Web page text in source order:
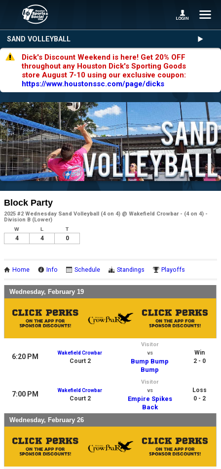
SAND VOLLEYBALL
Dick's Discount Weekend is here! Get 20% OFF
throughout any Houston Dick's Sporting Goods
store August 7-10 using our exclusive coupon:
https://www.houstonssc.com/page/dicks
Block Party
2025 #2 Wednesday Sand Volleyball (4 on 4) @ Wakefield Crowbar - (4 on 4) -
Division B (Lower)
W L T
4 4 0
Home Info Schedule Standings Playoffs
Wednesday, February 19
6:20 PM Wakefield Crowbar
Court 2
Visitor
vs
Bump Bump
Bump
Win
2 - 0
7:00 PM Wakefield Crowbar
Court 2
Visitor
vs
Empire Spikes
Back
Loss
0 - 2
Wednesday, February 26